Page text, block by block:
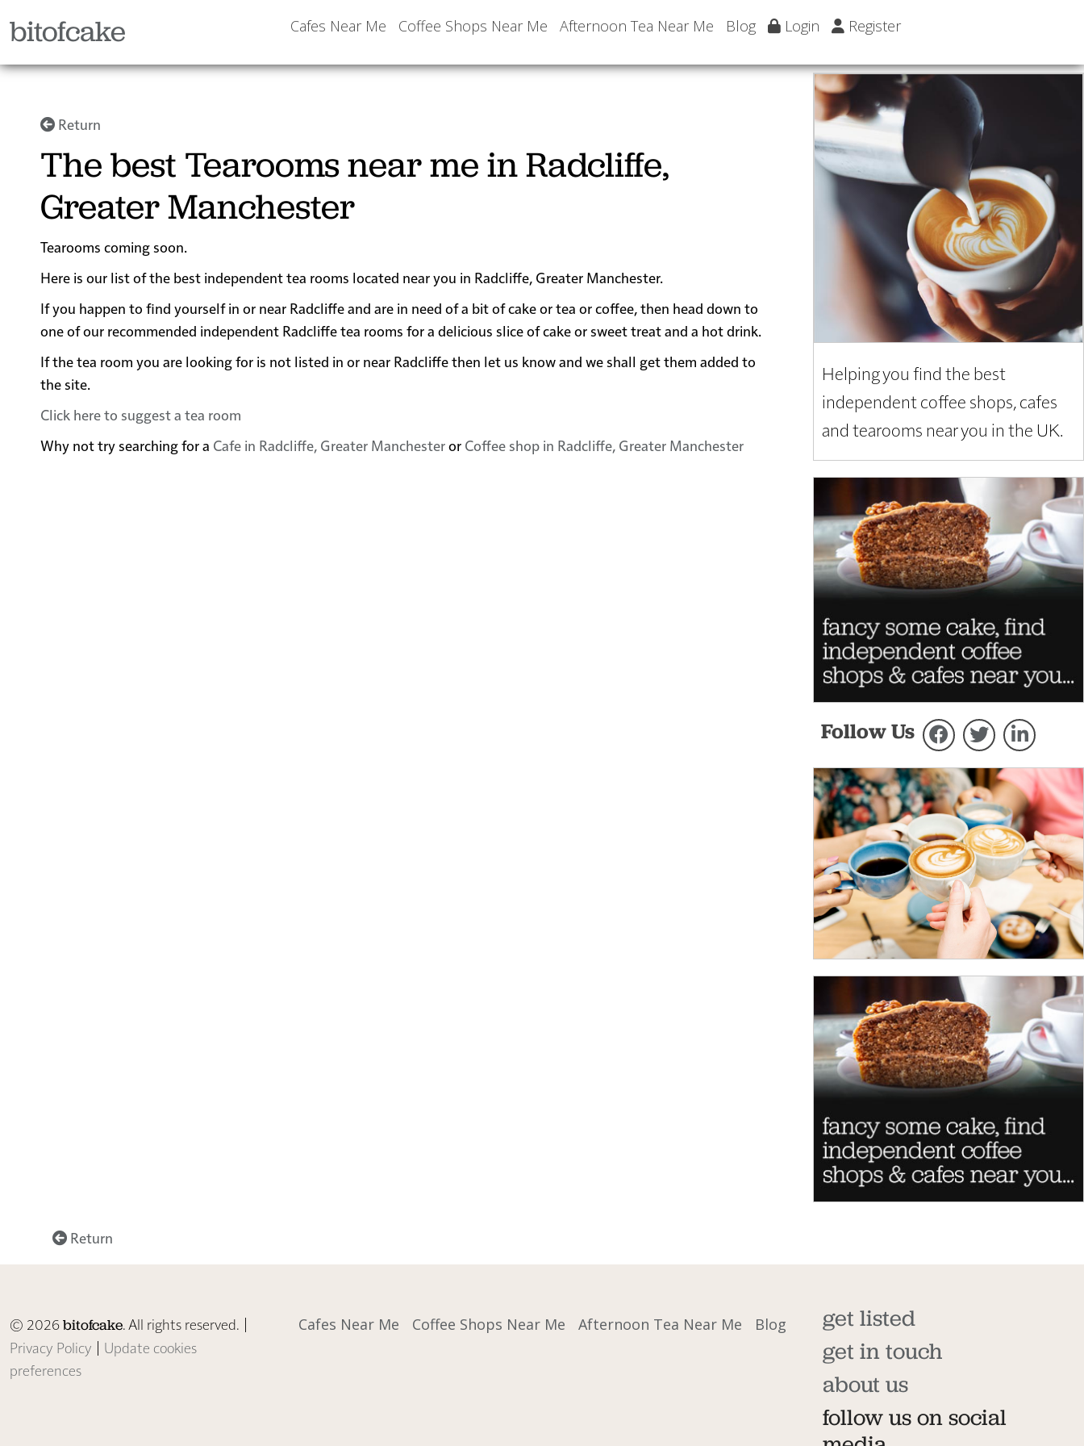
bitofcake Cafes Near Me Coffee Shops Near Me Afternoon Tea Near Me Blog Login Register
Return
The best Tearooms near me in Radcliffe,
Greater Manchester
Tearooms coming soon.
Here is our list of the best independent tea rooms located near you in Radcliffe, Greater Manchester.
If you happen to find yourself in or near Radcliffe and are in need of a bit of cake or tea or coffee, then head down to
one of our recommended independent Radcliffe tea rooms for a delicious slice of cake or sweet treat and a hot drink.
If the tea room you are looking for is not listed in or near Radcliffe then let us know and we shall get them added to
the site.
Click here to suggest a tea room
Why not try searching for a Cafe in Radcliffe, Greater Manchesteror Coffee shop in Radcliffe, Greater Manchester
Helping you find the best
independent coffee shops, cafes
and tearooms near you in the UK.
Follow Us
Return
© 2026bitofcake. All rights reserved. |
Privacy Policy | Update cookies
preferences
Cafes Near Me Coffee Shops Near Me Afternoon Tea Near Me Blog
get listed
get in touch
about us
follow us on social